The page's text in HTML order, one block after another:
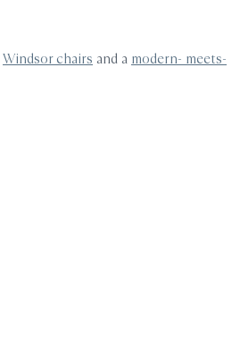
Windsor chairs and a modern- meets-